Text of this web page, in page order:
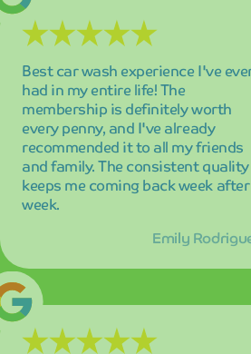
Professional service and amazing
results every single time I visit! The
attention to detail is remarkable,
and I can always count on my car
looking pristine. Highly recommend
Mint Smartwash to anyone looking
for premium car care!
David Thompson